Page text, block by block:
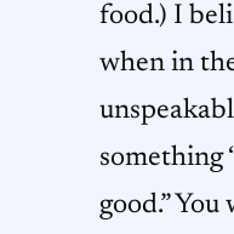
food.) I
when in
something
good.”